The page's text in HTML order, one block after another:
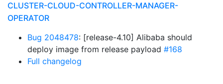
CLUSTER-CLOUD-CONTROLLER-MANAGER-
OPERATOR
Bug 2048478: [release-4.10] Alibaba should
deploy image from release payload #168
Full changelog